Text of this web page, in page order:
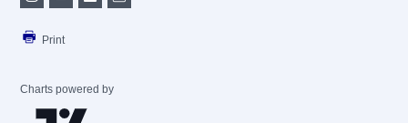
Print
Charts powered by